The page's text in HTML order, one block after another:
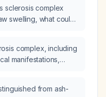
sclerosis complex
swelling, what could
complex, including
manifestations,
from ash-